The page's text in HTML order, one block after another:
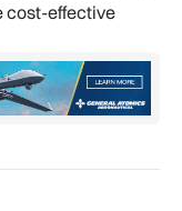
cost-effective